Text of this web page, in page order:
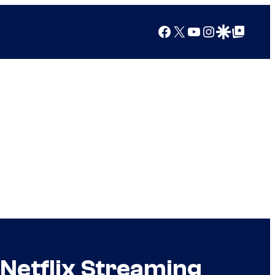
Facebook
X YouTube
Instagram
Google Discover
Google Top Posts
Streaming